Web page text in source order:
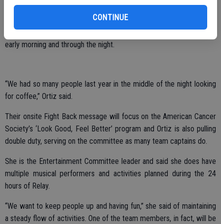
CONTINUE
the track for a dollar a lap,” Ortiz said of utilizing that as a fundraiser.
The team also will bring back its popular coffee bar, selling coffee
early morning and through the night.
“We had so many people last year in the middle of the night looking
for coffee,” Ortiz said.
Their onsite Fight Back message will focus on the American Cancer
Society’s ‘Look Good, Feel Better’ program and Ortiz is also pulling
double duty, serving on the committee as many team captains do.
She is the Entertainment Committee leader and said she does have
multiple musical performers and activities planned during the 24
hours of Relay.
“We want to keep people up and having fun,” she said of maintaining
a steady flow of activities. One of the team members, in fact, will be